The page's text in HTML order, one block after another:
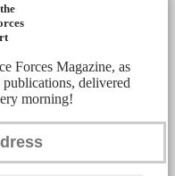
Forces Magazine, as
delivered
morning!